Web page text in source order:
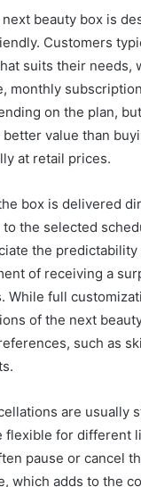
beauty box is
Customers
suits their needs,
monthly
on the plan,
value than
at retail prices.
box is delivered
the selected
the predictability
of receiving a
While full
of the next
such as
are usually
flexible for different
pause or cancel
which adds to the